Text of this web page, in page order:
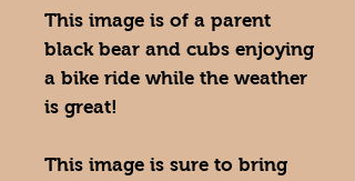
This image is of a parent
black bear and cubs enjoying
a bike ride while the weather
is great!
This image is sure to bring